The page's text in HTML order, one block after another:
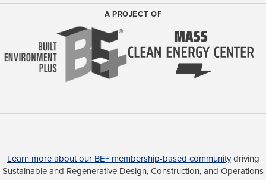
A PROJECT OF
Learn more about our BE+ membership-based communitydriving
Sustainable and Regenerative Design, Construction, and Operations